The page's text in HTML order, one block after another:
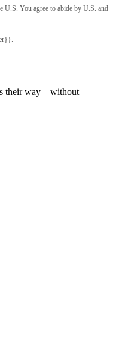
U.S. You agree to abide by U.S. and
their way—without